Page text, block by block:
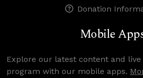
Donation
Mobile
Explore our latest content and
program with our mobile apps.